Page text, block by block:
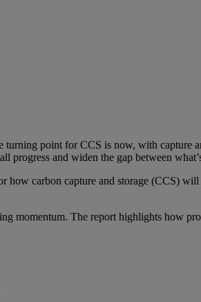
point for CCS is now, with capture
and widen the gap between
how carbon capture and storage (CCS)
momentum. The report highlights how